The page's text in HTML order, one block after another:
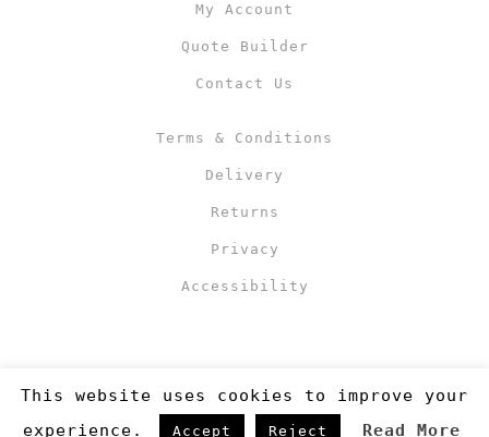
My Account
Quote Builder
Contact Us
Terms & Conditions
Delivery
Returns
Privacy
Accessibility
This website uses cookies to improve your
experience.
Accept Reject Read More